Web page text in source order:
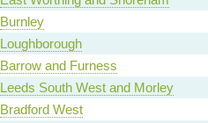
Burnley
Loughborough
Barrow and Furness
Leeds South West and Morley
Bradford West